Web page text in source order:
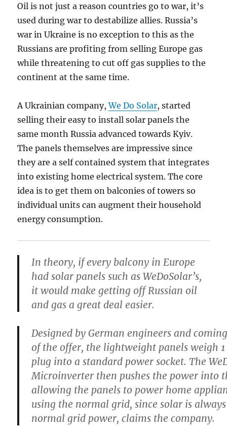
Oil is not just a reason countries go to war, it’s
used during war to destabilize allies. Russia’s
war in Ukraine is no exception to this as the
Russians are profiting from selling Europe gas
while threatening to cut off gas supplies to the
continent at the same time.
A Ukrainian company,We Do Solar, started
selling their easy to install solar panels the
same month Russia advanced towards Kyiv.
The panels themselves are impressive since
they are a self contained system that integrates
into existing home electrical system. The core
idea is to get them on balconies of towers so
individual units can augment their household
energy consumption.
In theory, if every balcony in Europe
had solar panels such as WeDoSolar’s,
it would make getting off Russian oil
and gas a great deal easier.
Designed by German engineers and
of the offer, the lightweight panels weigh
plug into a standard power socket. The
Microinverter then pushes the power into
allowing the panels to power home
using the normal grid, since solar is
normal grid power, claims the company.